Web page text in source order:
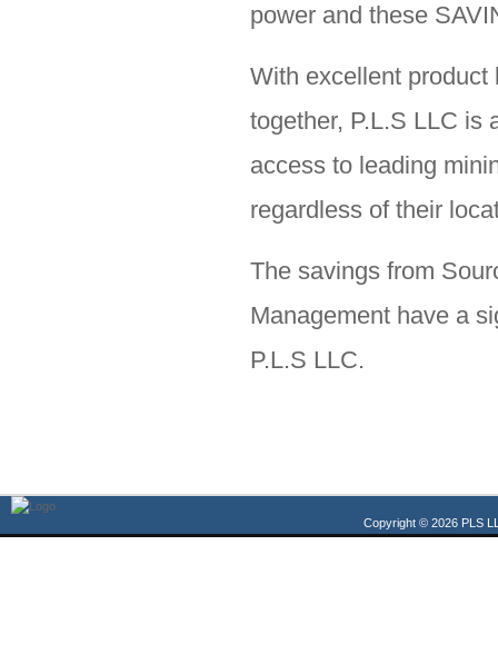
power and these
With excellent product
together, P.L.S LLC is
access to leading
regardless of their
The savings from
Management have a
P.L.S LLC.
Copyright © 2026 PLS